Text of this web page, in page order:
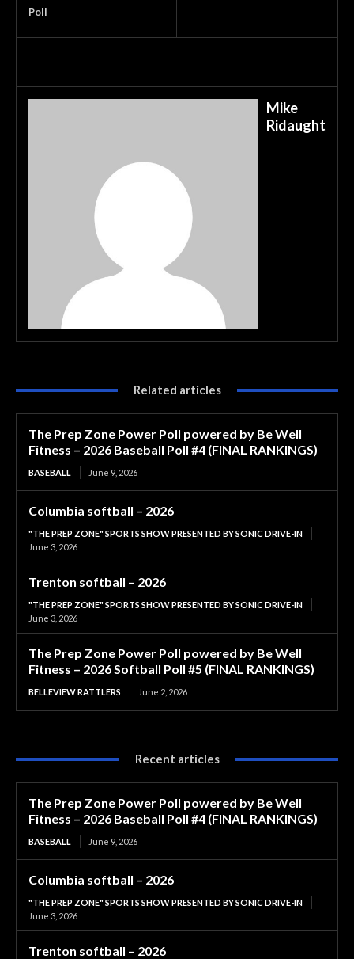
Poll
Mike
Ridaught
Related articles
The Prep Zone Power Poll powered by Be Well
Fitness – 2026 Baseball Poll #4 (FINAL RANKINGS)
BASEBALL June 9, 2026
Columbia softball – 2026
"THE PREP ZONE" SPORTS SHOW PRESENTED BY SONIC DRIVE-IN
June 3, 2026
Trenton softball – 2026
"THE PREP ZONE" SPORTS SHOW PRESENTED BY SONIC DRIVE-IN
June 3, 2026
The Prep Zone Power Poll powered by Be Well
Fitness – 2026 Softball Poll #5 (FINAL RANKINGS)
BELLEVIEW RATTLERS June 2, 2026
Recent articles
The Prep Zone Power Poll powered by Be Well
Fitness – 2026 Baseball Poll #4 (FINAL RANKINGS)
BASEBALL June 9, 2026
Columbia softball – 2026
"THE PREP ZONE" SPORTS SHOW PRESENTED BY SONIC DRIVE-IN
June 3, 2026
Trenton softball – 2026